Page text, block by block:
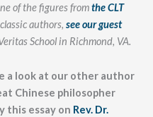
of the figures fromthe CLT
authors, see our guest
School in Richmond, VA.
a look at our other author
Chinese philosopher
this essay on Rev. Dr.